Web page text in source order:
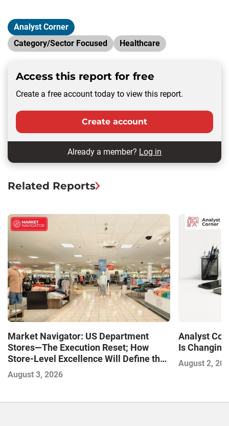
Analyst Corner
Category/Sector Focused
Healthcare
Access this report for free
Create a free account today to view this report.
Create account
Already a member? Log in
Related Reports
Market Navigator: US Department
Stores—The Execution Reset; How
Store-Level Excellence Will Define the
Next Winners
August 3, 2026
Analyst
Is
August 2,